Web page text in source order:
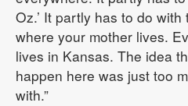
Oz.’ It partly has to do with
where your mother lives.
lives in Kansas. The idea
happen here was just too
with.”